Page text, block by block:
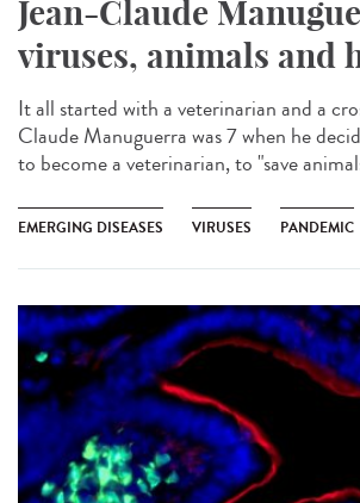
Jean-Claude
viruses, animals and
It all started with a veterinarian and a
Claude Manuguerra was 7 when he
to become a veterinarian, to "save
EMERGING DISEASES VIRUSES PANDEMIC